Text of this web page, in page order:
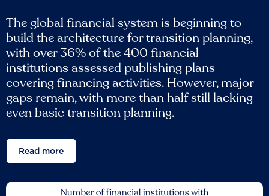
The global financial system is beginning to
build the architecture for transition planning,
with over 36% of the 400 financial
institutions assessed publishing plans
covering financing activities. However, major
gaps remain, with more than half still lacking
even basic transition planning.
Read more